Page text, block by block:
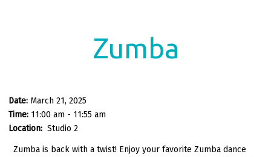
Zumba
Date: March 21, 2025
Time: 11:00 am - 11:55 am
Location: Studio 2
Zumba is back with a twist! Enjoy your favorite Zumba dance